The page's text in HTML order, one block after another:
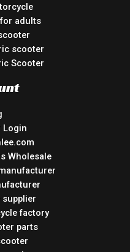
adults
scooter
Scooter
Login
Wholesale
factory
parts